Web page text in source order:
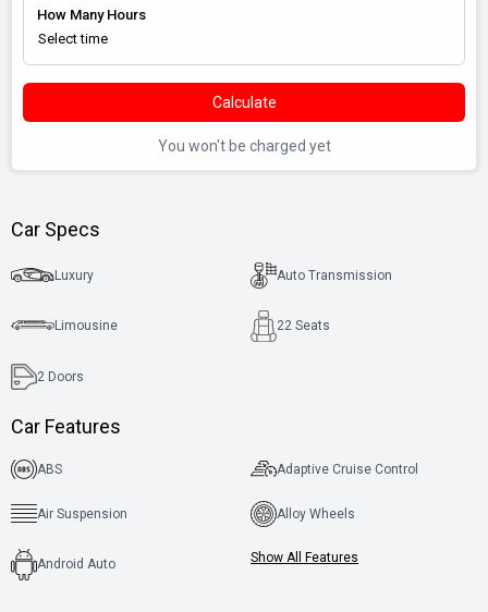
How Many Hours
Calculate
You won't be charged yet
Car Specs
Luxury Auto Transmission
Limousine 22 Seats
2 Doors
Car Features
ABS Adaptive Cruise Control
Air Suspension Alloy Wheels
Android Auto Show All Features